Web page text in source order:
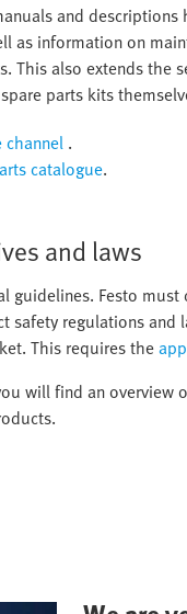
and
as information on
This also extends
parts kits
channel .
catalogue.
and laws
guidelines. Festo
regulations
This requires the
will find an